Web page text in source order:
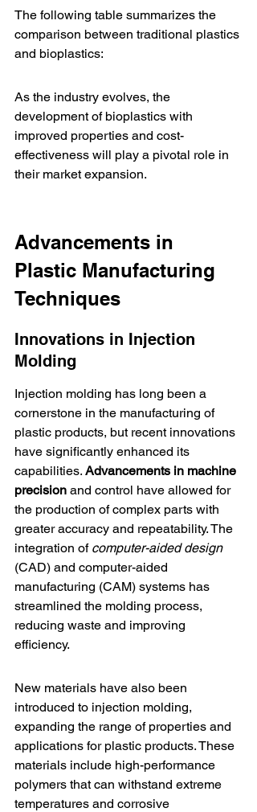
The following table summarizes the
comparison between traditional plastics
and bioplastics:
As the industry evolves, the
development of bioplastics with
improved properties and cost-
effectiveness will play a pivotal role in
their market expansion.
Advancements in
Plastic Manufacturing
Techniques
Innovations in Injection
Molding
Injection molding has long been a
cornerstone in the manufacturing of
plastic products, but recent innovations
have significantly enhanced its
capabilities. Advancements in machine
precision and control have allowed for
the production of complex parts with
greater accuracy and repeatability. The
integration of computer-aided design
(CAD) and computer-aided
manufacturing (CAM) systems has
streamlined the molding process,
reducing waste and improving
efficiency.
New materials have also been
introduced to injection molding,
expanding the range of properties and
applications for plastic products. These
materials include high-performance
polymers that can withstand extreme
temperatures and corrosive